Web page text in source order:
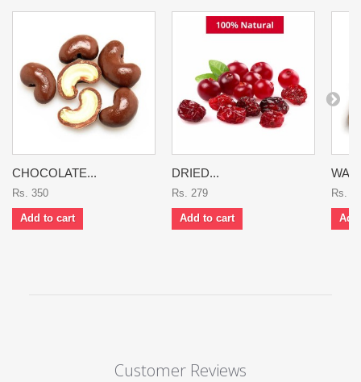
CHOCOLATE...
Rs. 350
Add to cart
DRIED...
Rs. 279
Add to cart
Rs.
Customer Reviews